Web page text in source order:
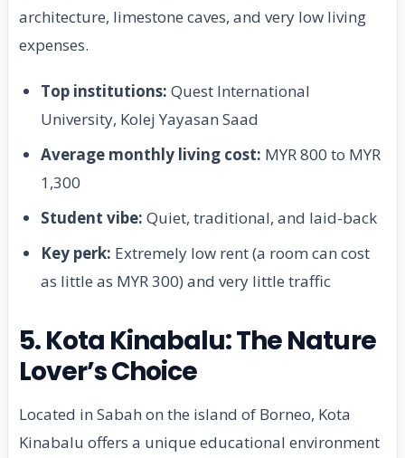
architecture, limestone caves, and very low living
expenses.
Top institutions: Quest International
University, Kolej Yayasan Saad
Average monthly living cost: MYR 800 to MYR
1,300
Student vibe: Quiet, traditional, and laid-back
Key perk: Extremely low rent (a room can cost
as little as MYR 300) and very little traffic
5. Kota Kinabalu: The Nature
Lover’s Choice
Located in Sabah on the island of Borneo, Kota
Kinabalu offers a unique educational environment